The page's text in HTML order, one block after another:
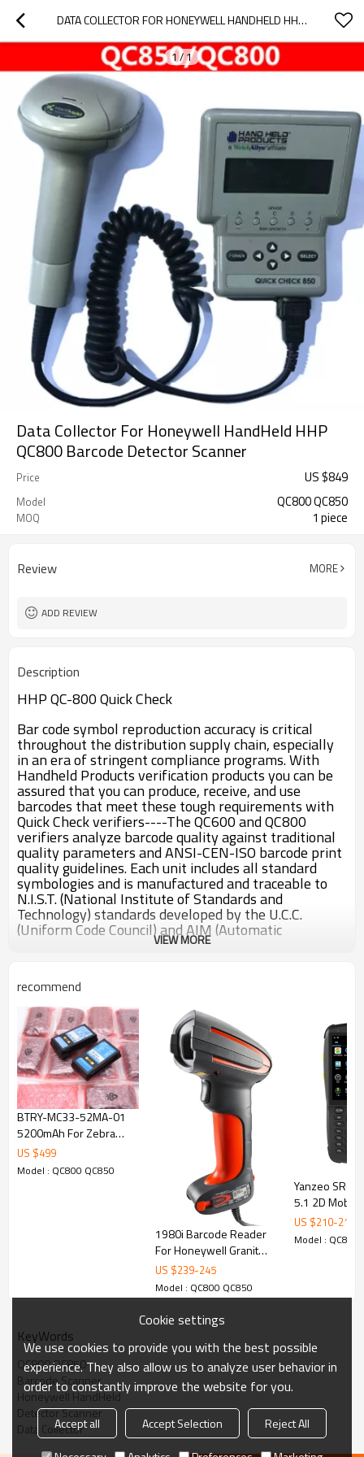
DATA COLLECTOR FOR HONEYWELL HANDHELD HHP QC800 BARCODE DETECTOR SCANNER
1/1
Data Collector For Honeywell HandHeld HHP
QC800 Barcode Detector Scanner
Price US $849
Model QC800 QC850
MOQ 1 piece
Review MORE
ADD REVIEW
Description
HHP QC-800 Quick Check
Bar code symbol reproduction accuracy is critical
throughout the distribution supply chain, especially
in an era of stringent compliance programs. With
Handheld Products verification products you can be
assured that you can produce, receive, and use
barcodes that meet these tough requirements with
Quick Check verifiers----The QC600 and QC800
verifiers analyze barcode quality against traditional
quality parameters and ANSI-CEN-ISO barcode print
quality guidelines. Each unit includes all standard
symbologies and is manufactured and traceable to
N.I.S.T. (National Institute of Standards and
Technology) standards developed by the U.C.C.
(Uniform Code Council) and AIM (Automatic
Identification Manufacturers).
LCD and LED Displays Test Results - All the
information needed for proper barcode evaluation is
provided in one quick glance.
Automatic Shut Off - Unit will shut off after two
minutes of non-use to conserve power
Special Reflectometer Mode - Provides static
reflectance reading
used unit fine working condition come w/ a scanner
VIEW MORE
recommend
BTRY-MC33-52MA-01
5200mAh For Zebra
MC33 MC33XX Series
Mobile Computers
US $499
Model : QC800 QC850
1980i Barcode Reader
For Honeywell Granit
Industrial Grade 2D
Imager Barcode Scanner
US $239-245
Model : QC800 QC850
Yanzeo
5.1 2D
Data Collector
US $210-219
Model : QC800
KeyWords
QC800 QC850
Barcode Scanner
Honeywell HandHeld
Detector Scanner
Data Collector
Cookie settings
We use cookies to provide you with the best possible
experience. They also allow us to analyze user behavior in
order to constantly improve the website for you.
Accept all Accept Selection
Reject All